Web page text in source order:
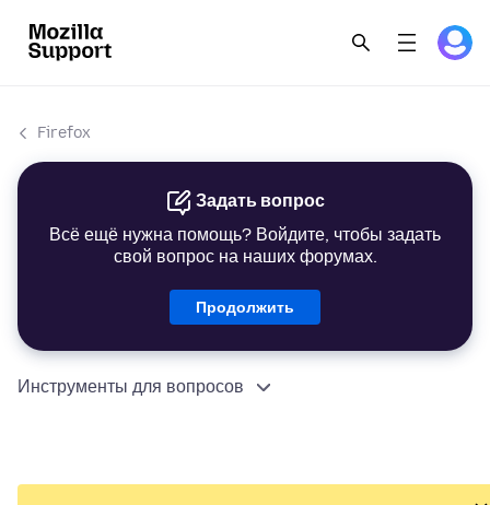
Firefox
Задать вопрос
Всё ещё нужна помощь? Войдите, чтобы задать
свой вопрос на наших форумах.
Продолжить
Инструменты для вопросов